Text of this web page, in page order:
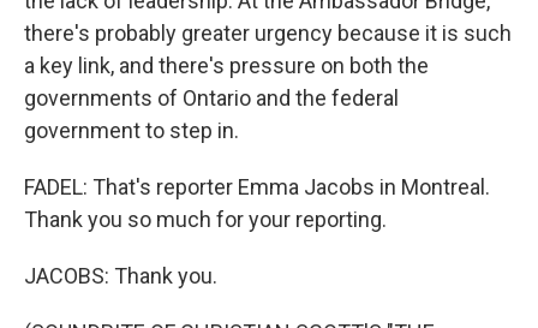
there's probably greater urgency because it is such
a key link, and there's pressure on both the
governments of Ontario and the federal
government to step in.
FADEL: That's reporter Emma Jacobs in Montreal.
Thank you so much for your reporting.
JACOBS: Thank you.